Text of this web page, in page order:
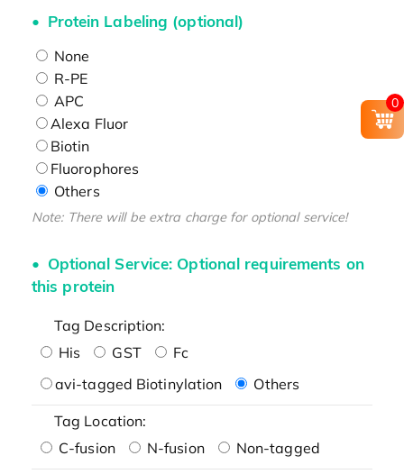
Protein Labeling (optional)
None
R-PE
APC
Alexa Fluor
Biotin
Fluorophores
Others
Note: There will be extra charge for optional service!
Optional Service: Optional requirements on
this protein
Tag Description:
His
GST
Fc
avi-tagged Biotinylation
Others
Tag Location:
C-fusion
N-fusion Non-tagged
0